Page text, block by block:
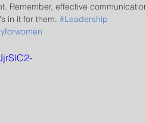
Remember, effective
in it for them. #Leadership